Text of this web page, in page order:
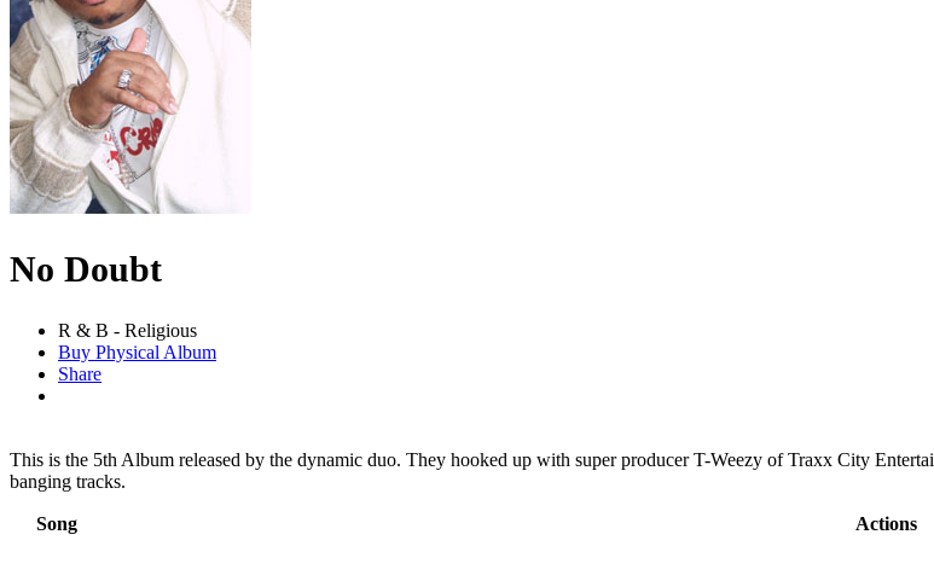
No Doubt
R & B - Religious
Buy Physical Album
Share
This is the 5th Album released by the dynamic duo. They hooked up with super producer T-Weezy of Traxx City
banging tracks.
Song Actions